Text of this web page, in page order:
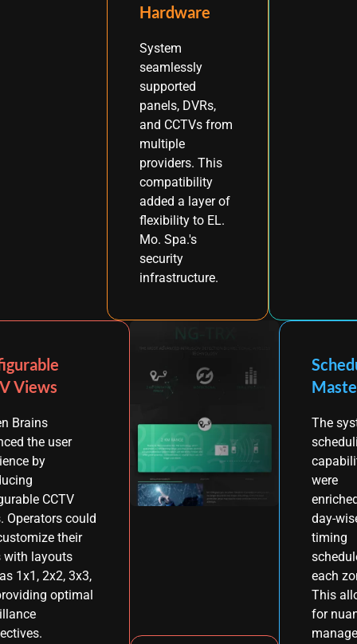
Hardware
System
seamlessly
supported
panels, DVRs,
and CCTVs from
multiple
providers. This
compatibility
added a layer of
flexibility to EL.
Mo. Spa.'s
security
infrastructure.
Views
Brains
the user
by
CCTV
Operators could
their
with layouts
1x1, 2x2, 3x3,
optimal
The
were
day-
timing
each
This
for